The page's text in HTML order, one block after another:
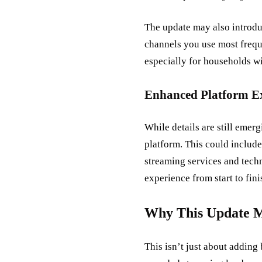
The update may also
channels you use most
especially for households
Enhanced Platform
While details are still
platform. This could
streaming services and
experience from start to
Why This Update
This isn’t just about